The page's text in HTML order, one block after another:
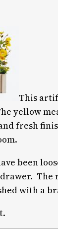
This
yellow
fresh
been
The
with a